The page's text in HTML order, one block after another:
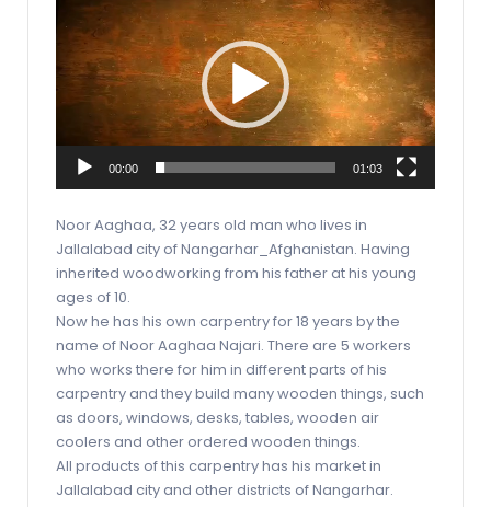
00:00 01:03
Noor Aaghaa, 32 years old man who lives in
Jallalabad city of Nangarhar_Afghanistan. Having
inherited woodworking from his father at his young
ages of 10.
Now he has his own carpentry for 18 years by the
name of Noor Aaghaa Najari. There are 5 workers
who works there for him in different parts of his
carpentry and they build many wooden things, such
as doors, windows, desks, tables, wooden air
coolers and other ordered wooden things.
All products of this carpentry has his market in
Jallalabad city and other districts of Nangarhar.